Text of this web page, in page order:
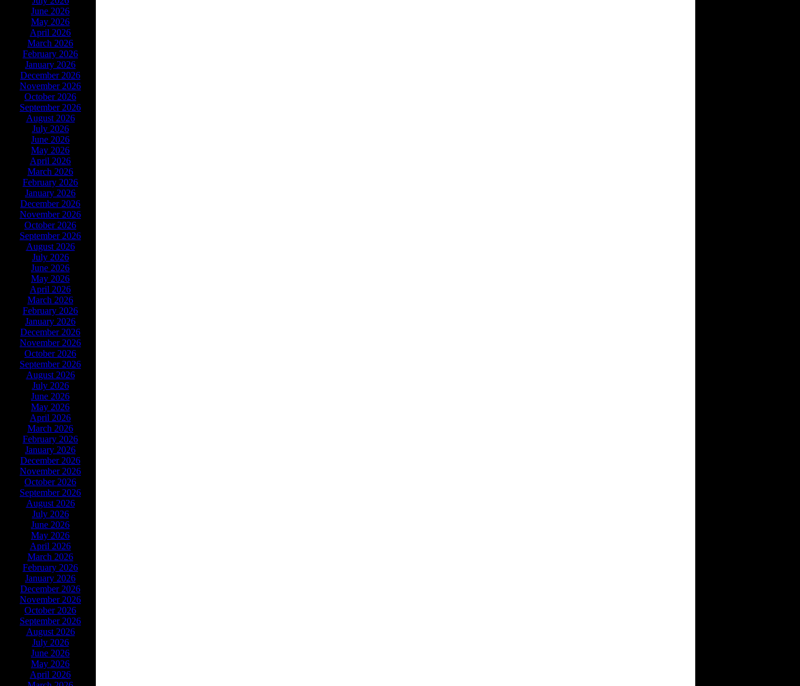
June 2026
May 2026
April 2026
March 2026
February 2026
January 2026
December 2026
November 2026
October 2026
September 2026
August 2026
July 2026
June 2026
May 2026
April 2026
March 2026
February 2026
January 2026
December 2026
November 2026
October 2026
September 2026
August 2026
July 2026
June 2026
May 2026
April 2026
March 2026
February 2026
January 2026
December 2026
November 2026
October 2026
September 2026
August 2026
July 2026
June 2026
May 2026
April 2026
March 2026
February 2026
January 2026
December 2026
November 2026
October 2026
September 2026
August 2026
July 2026
June 2026
May 2026
April 2026
March 2026
February 2026
January 2026
December 2026
November 2026
October 2026
September 2026
August 2026
July 2026
June 2026
May 2026
April 2026